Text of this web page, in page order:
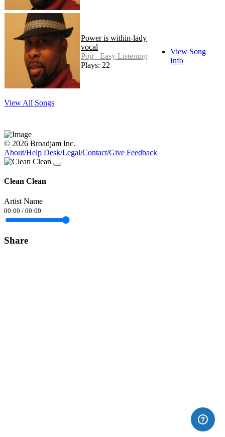
Power is within-lady
vocal
Pop - Easy Listening
Plays: 22
View Song
Info
View All Songs
© 2026 Broadjam Inc.
About/Help Desk/Legal/Contact/Give Feedback
Clean Clean
Artist Name
00:00 / 00:00
Share